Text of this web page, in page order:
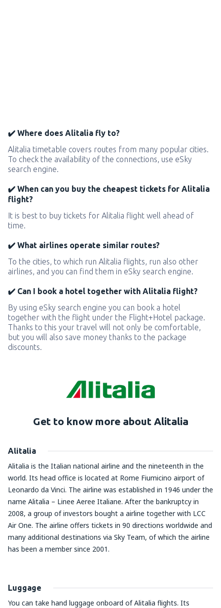
✔️ Where does Alitalia fly to?
Alitalia timetable covers routes from many popular cities.
To check the availability of the connections, use eSky
search engine.
✔️ When can you buy the cheapest tickets for Alitalia
flight?
It is best to buy tickets for Alitalia flight well ahead of
time.
✔️ What airlines operate similar routes?
To the cities, to which run Alitalia flights, run also other
airlines, and you can find them in eSky search engine.
✔️ Can I book a hotel together with Alitalia flight?
By using eSky search engine you can book a hotel
together with the flight under the Flight+Hotel package.
Thanks to this your travel will not only be comfortable,
but you will also save money thanks to the package
discounts.
Get to know more about Alitalia
Alitalia
Alitalia is the Italian national airline and the nineteenth in the
world. Its head office is located at Rome Fiumicino airport of
Leonardo da Vinci. The airline was established in 1946 under the
name Alitalia – Linee Aeree Italiane. After the bankruptcy in
2008, a group of investors bought a airline together with LCC
Air One. The airline offers tickets in 90 directions worldwide and
many additional destinations via Sky Team, of which the airline
has been a member since 2001.
Luggage
You can take hand luggage onboard of Alitalia flights. Its